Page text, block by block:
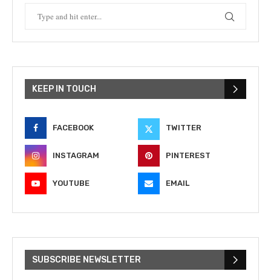
KEEP IN TOUCH
FACEBOOK TWITTER
INSTAGRAM PINTEREST
YOUTUBE EMAIL
SUBSCRIBE NEWSLETTER